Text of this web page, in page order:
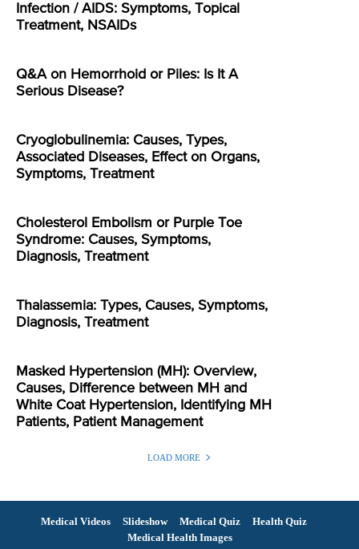
Infection / AIDS: Symptoms, Topical
Treatment, NSAIDs
Q&A on Hemorrhoid or Piles: Is It A
Serious Disease?
Cryoglobulinemia: Causes, Types,
Associated Diseases, Effect on Organs,
Symptoms, Treatment
Cholesterol Embolism or Purple Toe
Syndrome: Causes, Symptoms,
Diagnosis, Treatment
Thalassemia: Types, Causes, Symptoms,
Diagnosis, Treatment
Masked Hypertension (MH): Overview,
Causes, Difference between MH and
White Coat Hypertension, Identifying MH
Patients, Patient Management
LOAD MORE
Medical Videos Slideshow Medical Quiz
Health Quiz
Medical Health Images